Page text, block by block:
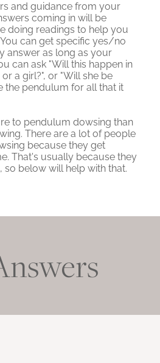
and guidance from your
coming in will be
doing readings to help you
can get specific yes/no
answer as long as your
can ask "Will this happen in
a girl?", or "Will she be
the pendulum for all that it
to pendulum dowsing than
There are a lot of people
because they get
That's usually because they
so below will help with that.